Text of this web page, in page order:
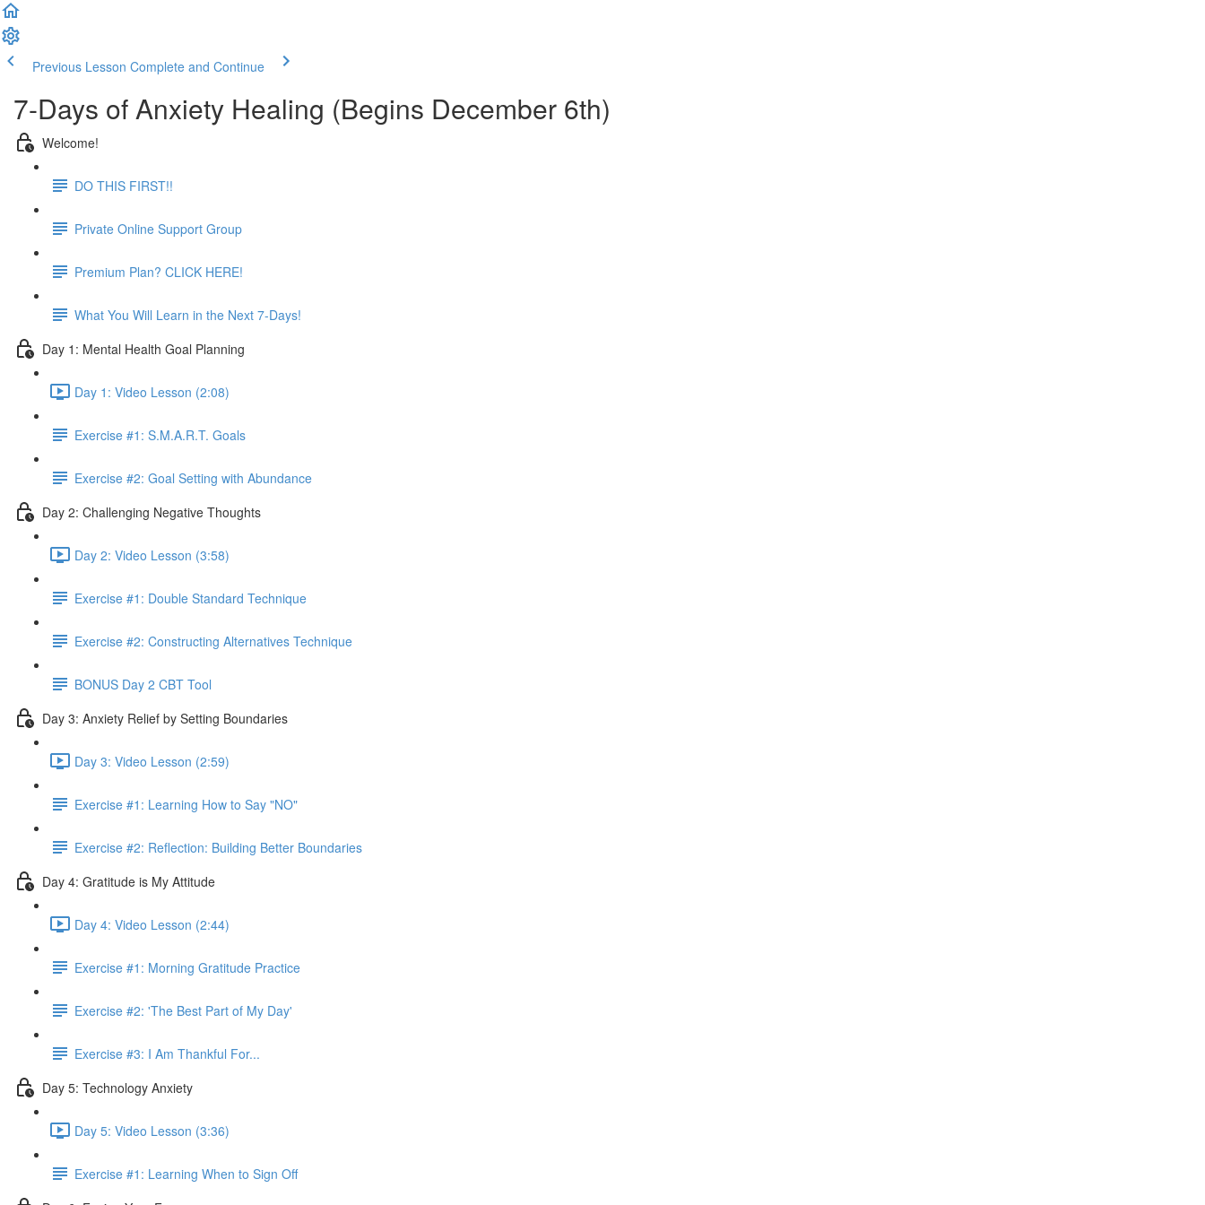
Previous Lesson Complete and Continue
7-Days of Anxiety Healing (Begins December 6th)
Welcome!
DO THIS FIRST!!
Private Online Support Group
Premium Plan? CLICK HERE!
What You Will Learn in the Next 7-Days!
Day 1: Mental Health Goal Planning
Day 1: Video Lesson (2:08)
Exercise #1: S.M.A.R.T. Goals
Exercise #2: Goal Setting with Abundance
Day 2: Challenging Negative Thoughts
Day 2: Video Lesson (3:58)
Exercise #1: Double Standard Technique
Exercise #2: Constructing Alternatives Technique
BONUS Day 2 CBT Tool
Day 3: Anxiety Relief by Setting Boundaries
Day 3: Video Lesson (2:59)
Exercise #1: Learning How to Say "NO"
Exercise #2: Reflection: Building Better Boundaries
Day 4: Gratitude is My Attitude
Day 4: Video Lesson (2:44)
Exercise #1: Morning Gratitude Practice
Exercise #2: 'The Best Part of My Day'
Exercise #3: I Am Thankful For...
Day 5: Technology Anxiety
Day 5: Video Lesson (3:36)
Exercise #1: Learning When to Sign Off